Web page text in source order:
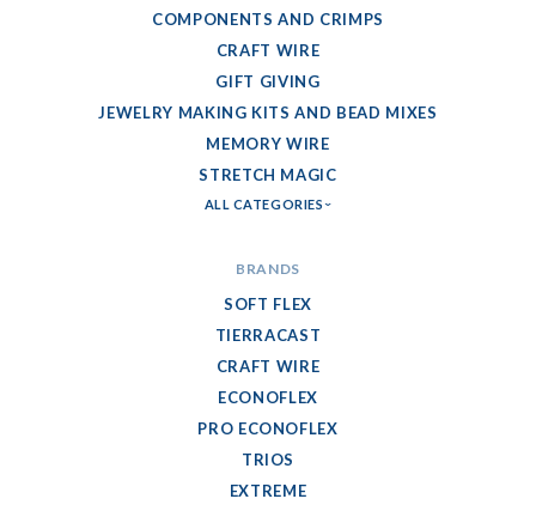
COMPONENTS AND CRIMPS
CRAFT WIRE
GIFT GIVING
JEWELRY MAKING KITS AND BEAD MIXES
MEMORY WIRE
STRETCH MAGIC
ALL CATEGORIES
BRANDS
SOFT FLEX
TIERRACAST
CRAFT WIRE
ECONOFLEX
PRO ECONOFLEX
TRIOS
EXTREME